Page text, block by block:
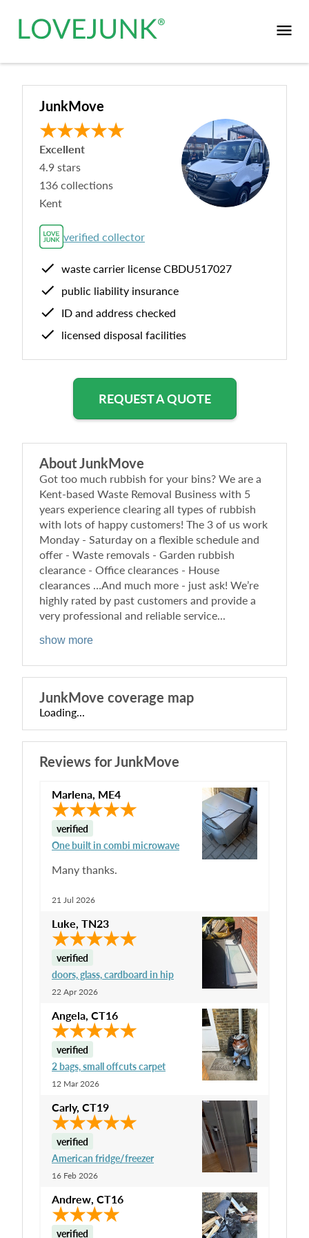
JunkMove
Excellent
4.9 stars
136 collections
Kent
verified collector
waste carrier license CBDU517027
public liability insurance
ID and address checked
licensed disposal facilities
REQUEST A QUOTE
AboutJunkMove
Got too much rubbish for your bins? We are a
Kent-based Waste Removal Business with 5
years experience clearing all types of rubbish
with lots of happy customers! The 3 of us work
Monday - Saturday on a flexible schedule and
offer - Waste removals - Garden rubbish
clearance - Office clearances - House
clearances …And much more - just ask! We’re
highly rated by past customers and provide a
very professional and reliable service...
show more
JunkMove coverage map
Loading...
Reviews forJunkMove
Marlena, ME4
verified
One built in combi microwave
Many thanks.
21 Jul 2026
Luke, TN23
verified
doors, glass, cardboard in hip
22 Apr 2026
Angela, CT16
verified
2 bags, small offcuts carpet
12 Mar 2026
Carly, CT19
verified
American fridge/freezer
16 Feb 2026
Andrew, CT16
verified